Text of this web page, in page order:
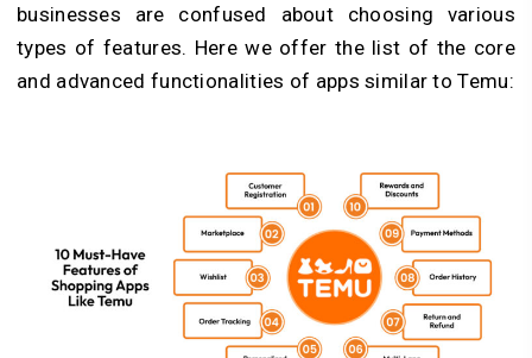
businesses are confused about choosing various
types of features. Here we offer the list of the core
and advanced functionalities of apps similar to Temu: